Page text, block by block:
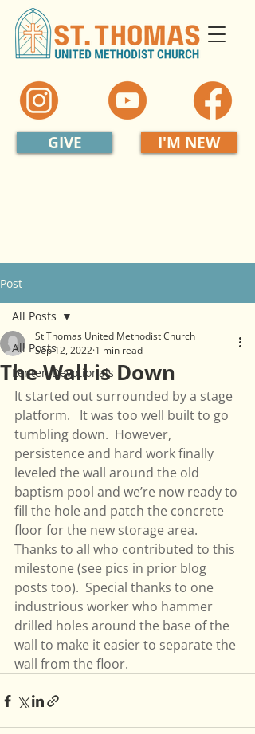
I'M NEW
GIVE
Post
All Posts
Lenten Devotionals
All Posts
The Wall is Down
St Thomas United Methodist Church
Sep 12, 2022 1 min read
It started out surrounded by a stage
platform.   It was too well built to go
tumbling down.  However,
persistence and hard work finally
leveled the wall around the old
baptism pool and we’re now ready to
fill the hole and patch the concrete
floor for the new storage area.
Thanks to all who contributed to this
milestone (see pics in prior blog
posts too).  Special thanks to one
industrious worker who hammer
drilled holes around the base of the
wall to make it easier to separate the
wall from the floor.